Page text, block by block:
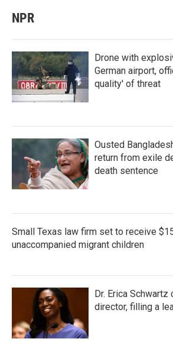
NPR
Drone with
German airport,
quality' of threat
Ousted
return from exile
death sentence
Small Texas law firm set to receive
unaccompanied migrant children
Dr. Erica Schwartz
director, filling a